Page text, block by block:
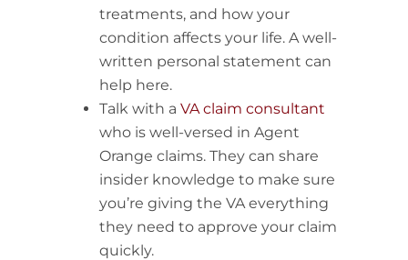
treatments, and how your
condition affects your life. A well-
written personal statement can
help here.
Talk with a VA claim consultant
who is well-versed in Agent
Orange claims. They can share
insider knowledge to make sure
you’re giving the VA everything
they need to approve your claim
quickly.